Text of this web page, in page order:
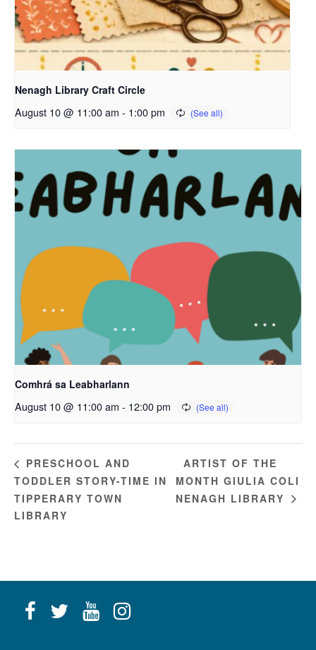
Nenagh Library Craft Circle
August 10 @ 11:00 am - 1:00 pm
Comhrá sa Leabharlann
August 10 @ 11:00 am - 12:00 pm
PRESCHOOL AND
TODDLER STORY-TIME IN
TIPPERARY TOWN
LIBRARY
ARTIST OF THE
MONTH GIULIA COLI
NENAGH LIBRARY